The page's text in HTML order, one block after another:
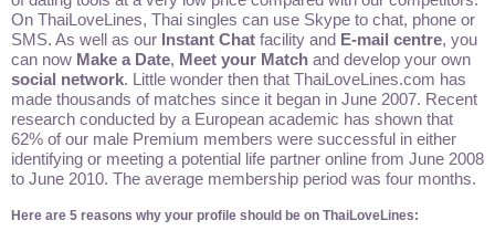
On ThaiLoveLines, Thai singles can use Skype to chat, phone or
SMS. As well as our Instant Chat facility and E-mail centre, you
can now Make a Date, Meet your Match and develop your own
social network. Little wonder then that ThaiLoveLines.com has
made thousands of matches since it began in June 2007. Recent
research conducted by a European academic has shown that
62% of our male Premium members were successful in either
identifying or meeting a potential life partner online from June 2008
to June 2010. The average membership period was four months.
Here are 5 reasons why your profile should be on ThaiLoveLines: